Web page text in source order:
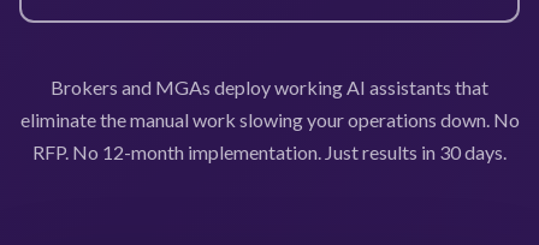
Brokers and MGAs deploy working AI assistants that
eliminate the manual work slowing your operations down. No
RFP. No 12-month implementation. Just results in 30 days.